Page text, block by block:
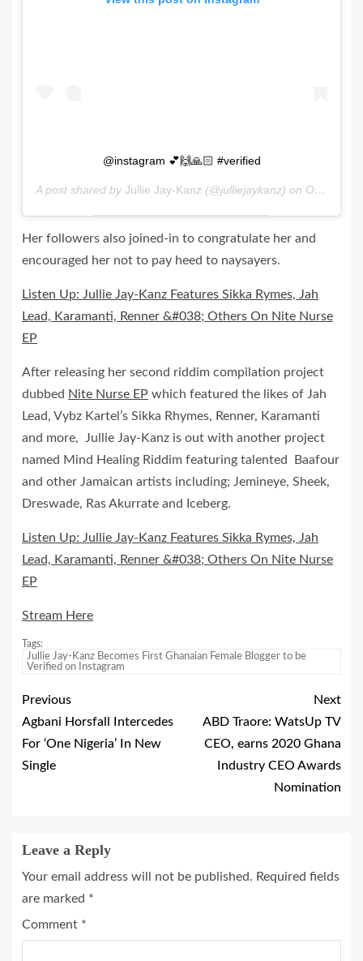
@instagram 💕🙌🙏🏻 #verified
A post shared by Jullie Jay-Kanz (@julliejaykanz) on Oct 27, 2020 at 1:13am PDT
Her followers also joined-in to congratulate her and
encouraged her not to pay heed to naysayers.
Listen Up: Jullie Jay-Kanz Features Sikka Rymes, Jah
Lead, Karamanti, Renner &#038; Others On Nite Nurse
EP
After releasing her second riddim compilation project
dubbed Nite Nurse EP which featured the likes of Jah
Lead, Vybz Kartel’s Sikka Rhymes, Renner, Karamanti
and more, Jullie Jay-Kanz is out with another project
named Mind Healing Riddim featuring talented Baafour
and other Jamaican artists including; Jemineye, Sheek,
Dreswade, Ras Akurrate and Iceberg.
Listen Up: Jullie Jay-Kanz Features Sikka Rymes, Jah
Lead, Karamanti, Renner &#038; Others On Nite Nurse
EP
Stream Here
Tags:
Jullie Jay-Kanz Becomes First Ghanaian Female Blogger to be
Verified on Instagram
Previous
Agbani Horsfall Intercedes
For ‘One Nigeria’ In New
Single
Next
ABD Traore: WatsUp TV
CEO, earns 2020 Ghana
Industry CEO Awards
Nomination
Leave a Reply
Your email address will not be published. Required fields
are marked *
Comment *